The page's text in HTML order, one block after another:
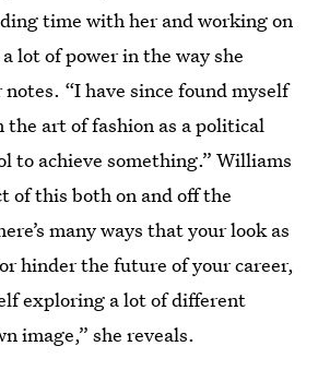
time with her and working on
lot of power in the way she
“I have since found myself
the art of fashion as a political
to achieve something.” Williams
of this both on and off the
many ways that your look as
hinder the future of your career,
exploring a lot of different
image,” she reveals.